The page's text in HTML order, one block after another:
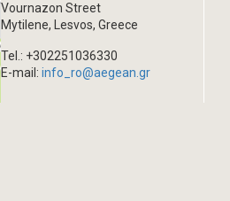
Vournazon Street
Mytilene, Lesvos, Greece
Tel.: +302251036330
E-mail:info_ro@aegean.gr